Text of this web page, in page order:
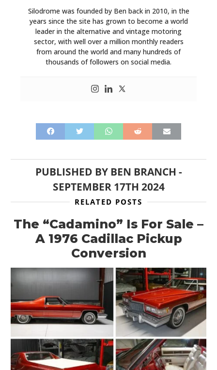
Silodrome was founded by Ben back in 2010, in the
years since the site has grown to become a world
leader in the alternative and vintage motoring
sector, with well over a million monthly readers
from around the world and many hundreds of
thousands of followers on social media.
PUBLISHED BY BEN BRANCH -
SEPTEMBER 17TH 2024
RELATED POSTS
The “Cadamino” Is For Sale –
A 1976 Cadillac Pickup
Conversion